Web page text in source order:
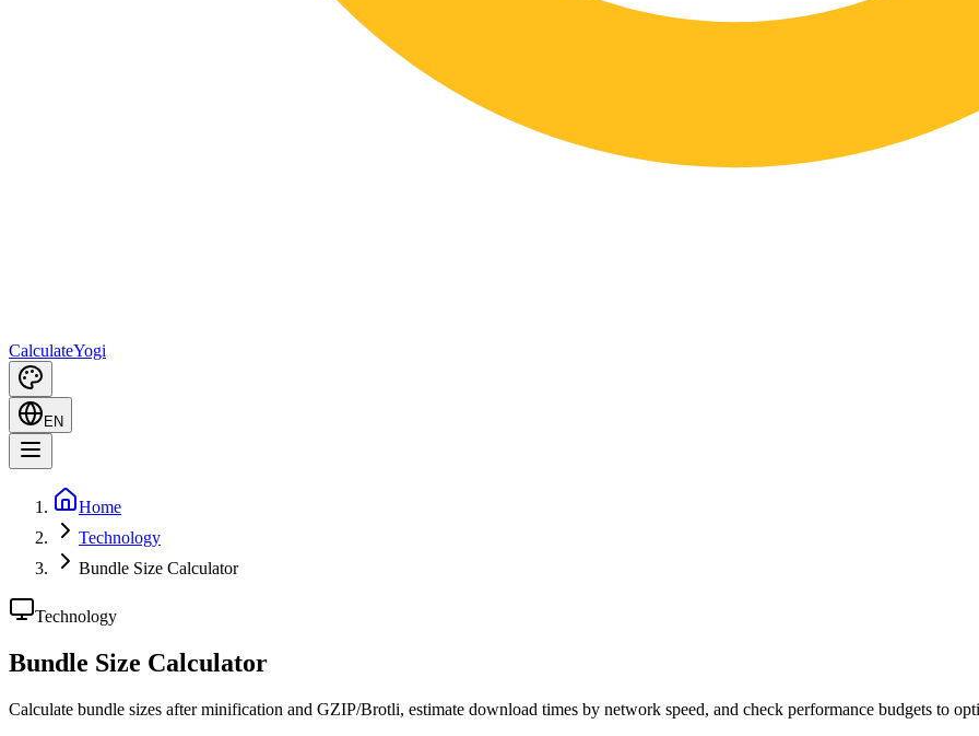
CalculateYogi
EN
Home
Technology
Bundle Size Calculator
Technology
Bundle Size Calculator
Calculate bundle sizes after minification and GZIP/Brotli, estimate download times by network speed, and check performance budgets to